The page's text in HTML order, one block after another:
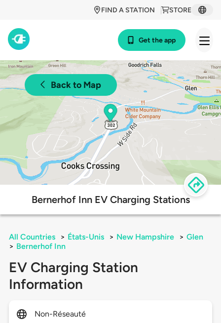
STORE
FIND A STATION
Get the app
Back to Map
Bernerhof Inn EV Charging Stations
All Countries > États-Unis > New Hampshire > Glen
> Bernerhof Inn
EV Charging Station
Information
Non-Réseauté